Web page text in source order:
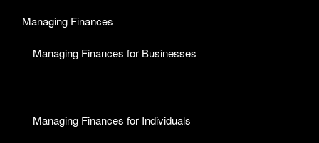
Managing Finances
Managing Finances for Businesses
Managing Finances for Individuals